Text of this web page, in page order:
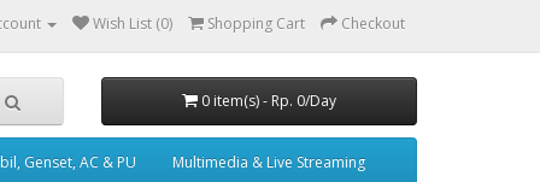
Wish List (0) Shopping Cart Checkout
0 item(s) - Rp. 0/Day
Genset, AC & PU Multimedia & Live Streaming